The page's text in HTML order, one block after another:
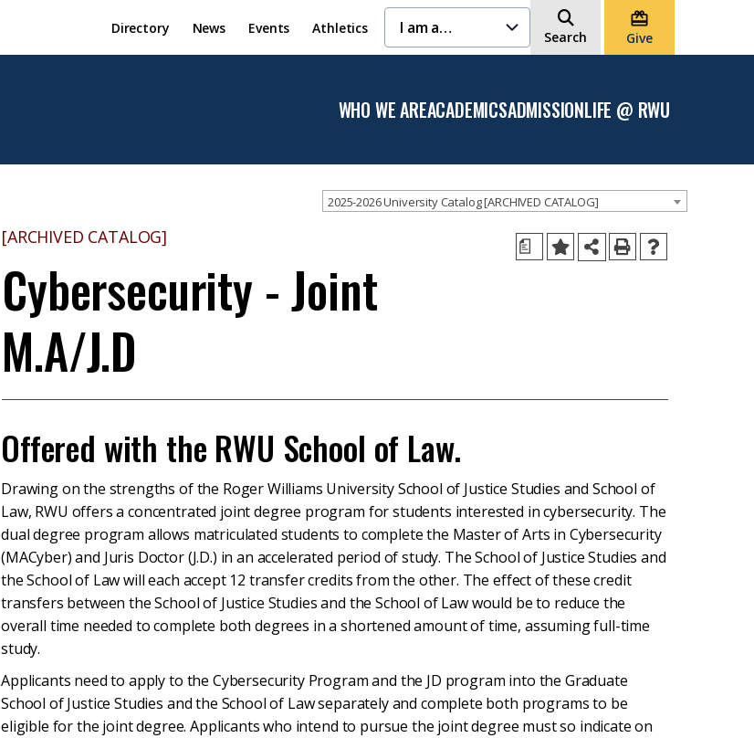
I am a…
Directory News Events Athletics
Search Give
WHO WE ARE
Open
the
Are
ACADEMICS
Open the
Academics
ADMISSION
Open the
Admission
LIFE @ RWU
RWU
2025-2026 University Catalog [ARCHIVED CATALOG]
a
[ARCHIVED CATALOG]
Cybersecurity - Joint
M.A/J.D
Offered with the RWU School of Law.
Drawing on the strengths of the Roger Williams University School of Justice Studies and School of
Law, RWU offers a concentrated joint degree program for students interested in cybersecurity. The
dual degree program allows matriculated students to complete the Master of Arts in Cybersecurity
(MACyber) and Juris Doctor (J.D.) in an accelerated period of study. The School of Justice Studies and
the School of Law will each accept 12 transfer credits from the other. The effect of these credit
transfers between the School of Justice Studies and the School of Law would be to reduce the
overall time needed to complete both degrees in a shortened amount of time, assuming full-time
study.
Applicants need to apply to the Cybersecurity Program and the JD program into the Graduate
School of Justice Studies and the School of Law separately and complete both programs to be
eligible for the joint degree. Applicants who intend to pursue the joint degree must so indicate on